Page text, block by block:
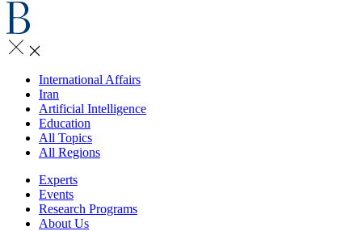
International Affairs
Iran
Artificial Intelligence
Education
All Topics
All Regions
Experts
Events
Research Programs
About Us